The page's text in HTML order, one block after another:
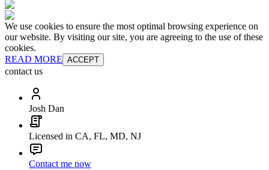
We use cookies to ensure the most optimal browsing experience on
our website. By visiting our site, you are agreeing to the use of these
cookies.
READ MORE ACCEPT
contact us
Josh Dan
Licensed in CA, FL, MD, NJ
Contact me now